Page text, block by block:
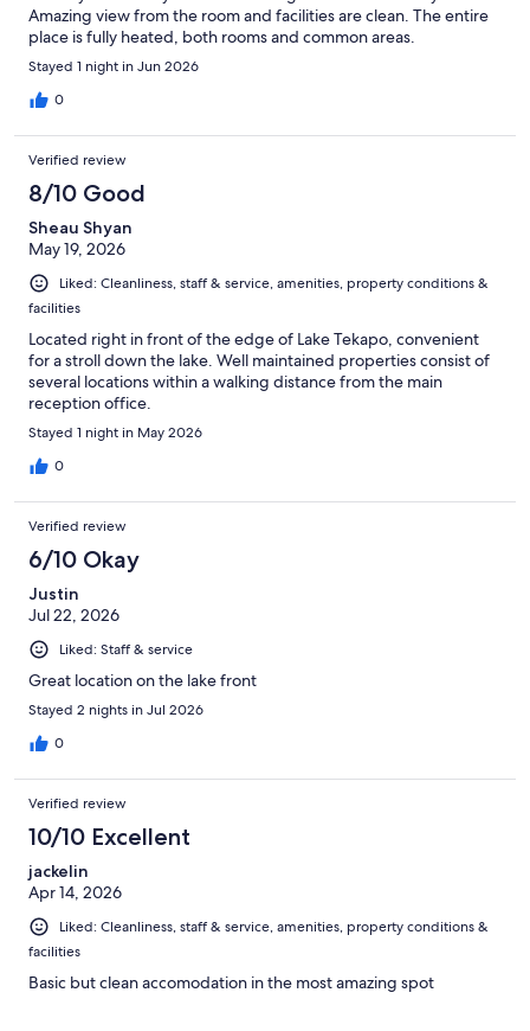
Amazing view from the room and facilities are clean. The entire
place is fully heated, both rooms and common areas.
Stayed 1 night in Jun 2026
0
Verified review
8/10 Good
Sheau Shyan
May 19, 2026
Liked: Cleanliness, staff & service, amenities, property conditions &
facilities
Located right in front of the edge of Lake Tekapo, convenient
for a stroll down the lake. Well maintained properties consist of
several locations within a walking distance from the main
reception office.
Stayed 1 night in May 2026
0
Verified review
6/10 Okay
Justin
Jul 22, 2026
Liked: Staff & service
Great location on the lake front
Stayed 2 nights in Jul 2026
0
Verified review
10/10 Excellent
jackelin
Apr 14, 2026
Liked: Cleanliness, staff & service, amenities, property conditions &
facilities
Basic but clean accomodation in the most amazing spot